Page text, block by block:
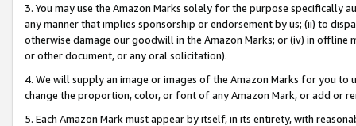
3. You may use the Amazon Marks solely for the purpose specifically
any manner that implies sponsorship or endorsement by us; (ii) to
otherwise damage our goodwill in the Amazon Marks; or (iv) in offline
or other document, or any oral solicitation).
4. We will supply an image or images of the Amazon Marks for you to
change the proportion, color, or font of any Amazon Mark, or add or
5. Each Amazon Mark must appear by itself, in its entirety, with